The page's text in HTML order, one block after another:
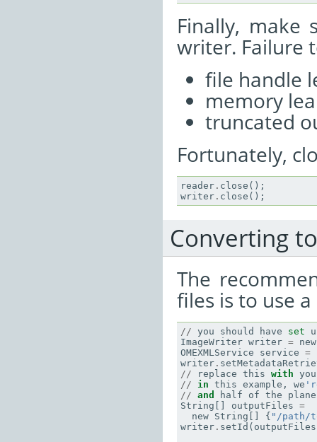
Finally,
writer. Failure
file handle
memory
truncated
Fortunately,
reader . close ();
writer . close ();
Converting
The
files is to use
// you should have set
ImageWriter writer = new
OMEXMLService
service =
writer .
//
replace this with
//
in this example , we
// and half of the
String
outputFiles =
new String { "/
writer . setId ( outputFiles